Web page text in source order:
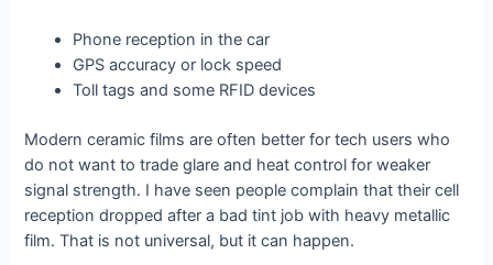
Phone reception in the car
GPS accuracy or lock speed
Toll tags and some RFID devices
Modern ceramic films are often better for tech users who
do not want to trade glare and heat control for weaker
signal strength. I have seen people complain that their cell
reception dropped after a bad tint job with heavy metallic
film. That is not universal, but it can happen.